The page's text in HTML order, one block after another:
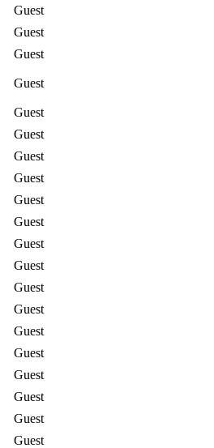
Guest
Guest
Guest
Guest
Guest
Guest
Guest
Guest
Guest
Guest
Guest
Guest
Guest
Guest
Guest
Guest
Guest
Guest
Guest
Guest